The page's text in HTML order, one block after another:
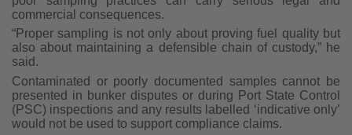
commercial consequences.
“Proper sampling is not only about proving fuel quality but
also about maintaining a defensible chain of custody,” he
said.
Contaminated or poorly documented samples cannot be
presented in bunker disputes or during Port State Control
(PSC) inspections and any results labelled ‘indicative only’
would not be used to support compliance claims.